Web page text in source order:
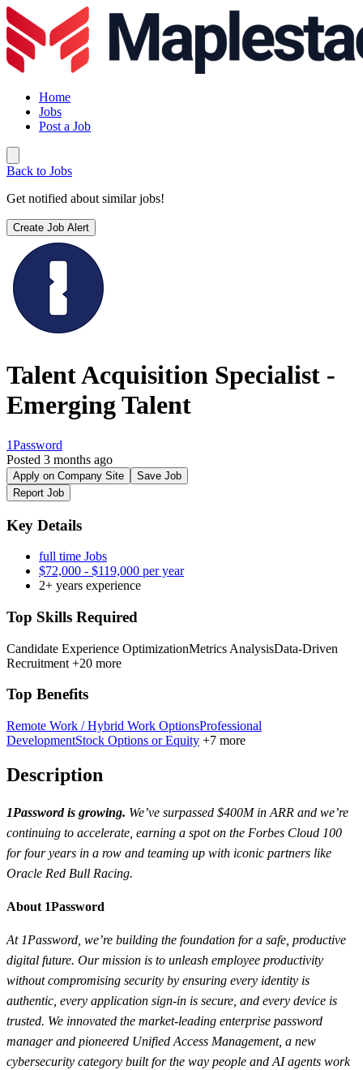
Home
Jobs
Post a Job
Back to Jobs
Get notified about similar jobs!
Create Job Alert
Talent Acquisition Specialist -
Emerging Talent
1Password
Posted 3 months ago
Apply on Company Site
Save Job
Report Job
Key Details
full time Jobs
$72,000 - $119,000 per year
2+ years experience
Top Skills Required
Candidate Experience OptimizationMetrics AnalysisData-Driven
Recruitment +20 more
Top Benefits
Remote Work / Hybrid Work OptionsProfessional
DevelopmentStock Options or Equity +7 more
Description
1Password is growing. We’ve surpassed $400M in ARR and we’re
continuing to accelerate, earning a spot on the Forbes Cloud 100
for four years in a row and teaming up with iconic partners like
Oracle Red Bull Racing.
About 1Password
At 1Password, we’re building the foundation for a safe, productive
digital future. Our mission is to unleash employee productivity
without compromising security by ensuring every identity is
authentic, every application sign-in is secure, and every device is
trusted. We innovated the market-leading enterprise password
manager and pioneered Unified Access Management, a new
cybersecurity category built for the way people and AI agents work